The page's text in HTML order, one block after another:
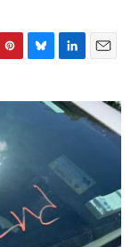
u
n
k
I
n
a
i
l